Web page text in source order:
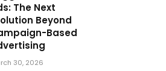
The Next
Beyond
Based
30, 2026